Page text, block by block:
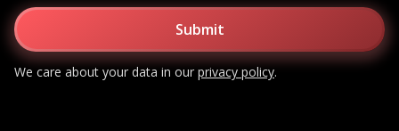
We care about your data in ourprivacy policy.